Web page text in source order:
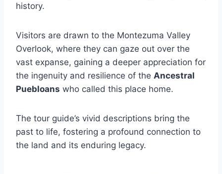
history.
Visitors are drawn to the Montezuma Valley
Overlook, where they can gaze out over the
vast expanse, gaining a deeper appreciation for
the ingenuity and resilience of the Ancestral
Puebloans who called this place home.
The tour guide’s vivid descriptions bring the
past to life, fostering a profound connection to
the land and its enduring legacy.